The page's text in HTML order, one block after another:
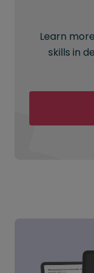
Learn
skills in